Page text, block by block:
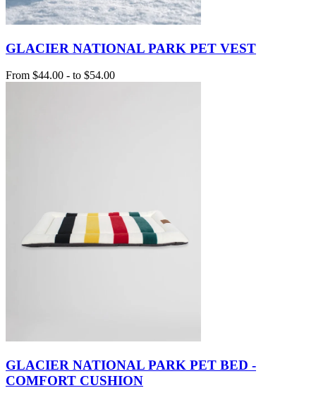
GLACIER NATIONAL PARK PET VEST
From $44.00 - to $54.00
GLACIER NATIONAL PARK PET BED -
COMFORT CUSHION